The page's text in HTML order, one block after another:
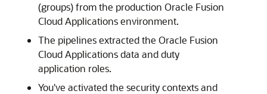
(groups) from the production Oracle Fusion
Cloud Applicationsenvironment.
The pipelines extracted the Oracle Fusion
Cloud Applicationsdata and duty
application roles.
You've activated the security contexts and